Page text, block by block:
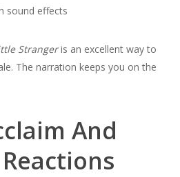
sound effects
Strangeris an excellent way to
The narration keeps you on the
And